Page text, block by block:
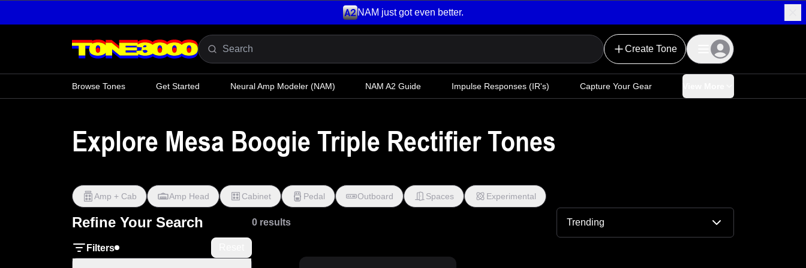
NAM just got even better.
Create Tone
Browse Tones Get Started Neural Amp Modeler (NAM) NAM A2 Guide Impulse Responses (IR's) Capture Your Gear
Explore Mesa Boogie Triple Rectifier Tones
Amp + Cab Amp Head Cabinet Pedal Outboard Spaces Experimental
Refine Your Search 0 results Trending
Filters